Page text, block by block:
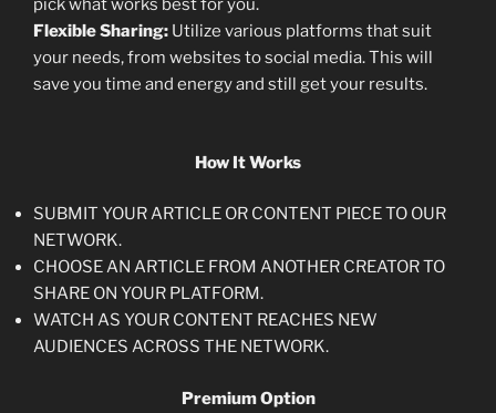
pick what works best for you.
Flexible Sharing: Utilize various platforms that suit
your needs, from websites to social media. This will
save you time and energy and still get your results.
How It Works
SUBMIT YOUR ARTICLE OR CONTENT PIECE TO OUR
NETWORK.
CHOOSE AN ARTICLE FROM ANOTHER CREATOR TO
SHARE ON YOUR PLATFORM.
WATCH AS YOUR CONTENT REACHES NEW
AUDIENCES ACROSS THE NETWORK.
Premium Option